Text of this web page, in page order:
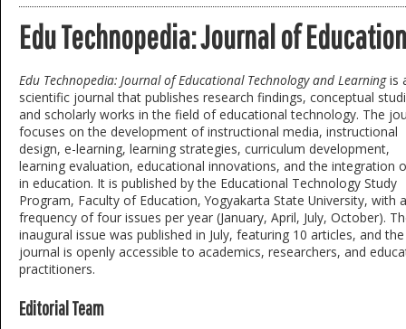
Edu Technopedia: Journal of
Edu Technopedia: Journal of Educational Technology and Learningis
scientific journal that publishes research findings, conceptual
and scholarly works in the field of educational technology. The
focuses on the development of instructional media, instructional
design, e-learning, learning strategies, curriculum development,
learning evaluation, educational innovations, and the integration
in education. It is published by the Educational Technology Study
Program, Faculty of Education, Yogyakarta State University, with a
frequency of four issues per year (January, April, July, October).
inaugural issue was published in July, featuring 10 articles, and the
journal is openly accessible to academics, researchers, and
practitioners.
Editorial Team